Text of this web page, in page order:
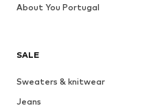
SALE
Sweaters & knitwear
Jeans
About You Portugal